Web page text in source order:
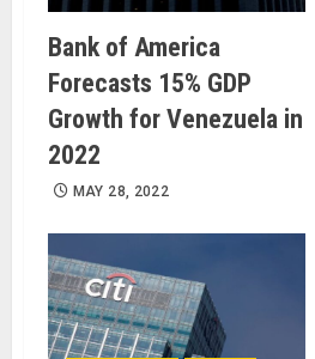
Bank of America
Forecasts 15% GDP
Growth for Venezuela in
2022
MAY 28, 2022